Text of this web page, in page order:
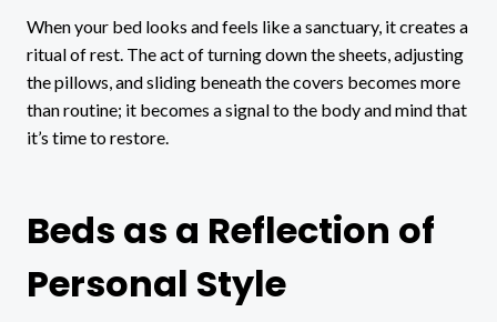
When your bed looks and feels like a sanctuary, it creates a
ritual of rest. The act of turning down the sheets, adjusting
the pillows, and sliding beneath the covers becomes more
than routine; it becomes a signal to the body and mind that
it’s time to restore.
Beds as a Reflection of
Personal Style